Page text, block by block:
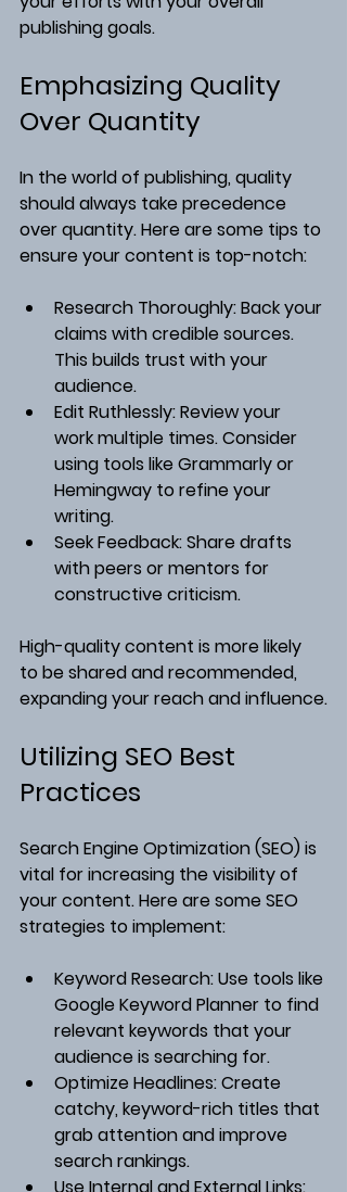
publishing goals.
Emphasizing Quality
Over Quantity
In the world of publishing, quality
should always take precedence
over quantity. Here are some tips to
ensure your content is top-notch:
Research Thoroughly: Back your
claims with credible sources.
This builds trust with your
audience.
Edit Ruthlessly: Review your
work multiple times. Consider
using tools like Grammarly or
Hemingway to refine your
writing.
Seek Feedback: Share drafts
with peers or mentors for
constructive criticism.
High-quality content is more likely
to be shared and recommended,
expanding your reach and influence.
Utilizing SEO Best
Practices
Search Engine Optimization (SEO) is
vital for increasing the visibility of
your content. Here are some SEO
strategies to implement:
Keyword Research: Use tools like
Google Keyword Planner to find
relevant keywords that your
audience is searching for.
Optimize Headlines: Create
catchy, keyword-rich titles that
grab attention and improve
search rankings.
Use Internal and External Links: